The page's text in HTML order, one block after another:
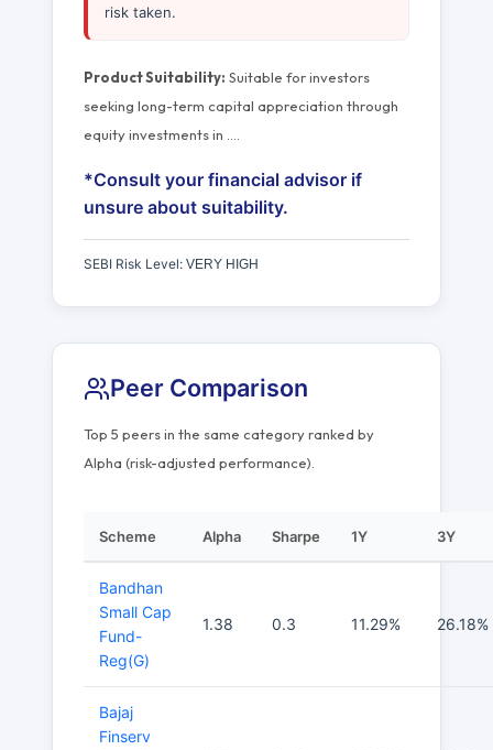
risk taken.
Product Suitability: Suitable for investors
seeking long-term capital appreciation through
equity investments in
*Consult your financial advisor if
unsure about suitability.
SEBI Risk Level: VERY HIGH
Peer Comparison
Top 5 peers in the same category ranked by
Alpha (risk-adjusted performance).
Scheme Alpha Sharpe 1Y 3Y
Bandhan
Small Cap
Fund-
Reg(G)
1.38 0.3 11.29% 26.18%
Bajaj
Finserv